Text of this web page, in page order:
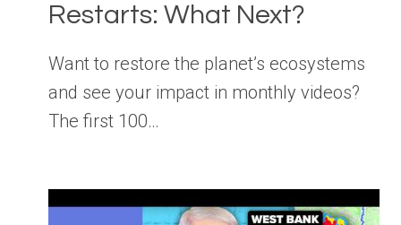
Restarts: What Next?
Want to restore the planet’s ecosystems
and see your impact in monthly videos?
The first 100…